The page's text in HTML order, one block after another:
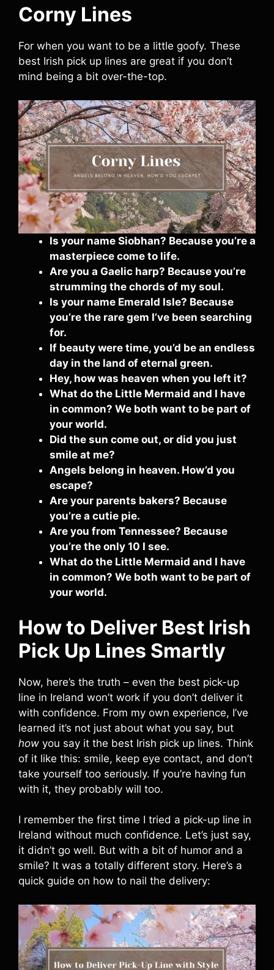
Corny Lines
For when you want to be a little goofy. These
best Irish pick up lines are great if you don’t
mind being a bit over-the-top.
Is your name Siobhan? Because you’re a
masterpiece come to life.
Are you a Gaelic harp? Because you’re
strumming the chords of my soul.
Is your name Emerald Isle? Because
you’re the rare gem I’ve been searching
for.
If beauty were time, you’d be an endless
day in the land of eternal green.
Hey, how was heaven when you left it?
What do the Little Mermaid and I have
in common? We both want to be part of
your world.
Did the sun come out, or did you just
smile at me?
Angels belong in heaven. How’d you
escape?
Are your parents bakers? Because
you’re a cutie pie.
Are you from Tennessee? Because
you’re the only 10 I see.
What do the Little Mermaid and I have
in common? We both want to be part of
your world.
How to Deliver Best Irish
Pick Up Lines Smartly
Now, here’s the truth – even the best pick-up
line in Ireland won’t work if you don’t deliver it
with confidence. From my own experience, I’ve
learned it’s not just about what you say, but
how you say it the best Irish pick up lines. Think
of it like this: smile, keep eye contact, and don’t
take yourself too seriously. If you’re having fun
with it, they probably will too.
I remember the first time I tried a pick-up line in
Ireland without much confidence. Let’s just say,
it didn’t go well. But with a bit of humor and a
smile? It was a totally different story. Here’s a
quick guide on how to nail the delivery: